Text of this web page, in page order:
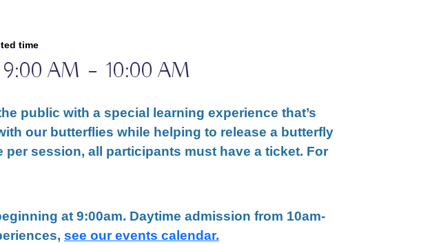
time
9:00 AM – 10:00 AM
public with a special learning experience that’s
our butterflies while helping to release a butterfly
session, all participants must have a ticket. For
at 9:00am. Daytime admission from 10am-
see our events calendar.